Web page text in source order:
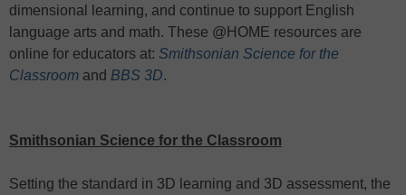
dimensional learning, and continue to support English
language arts and math. These @HOME resources are
online for educators at: Smithsonian Science for the
Classroom and BBS 3D.
Smithsonian Science for the Classroom
Setting the standard in 3D learning and 3D assessment, the